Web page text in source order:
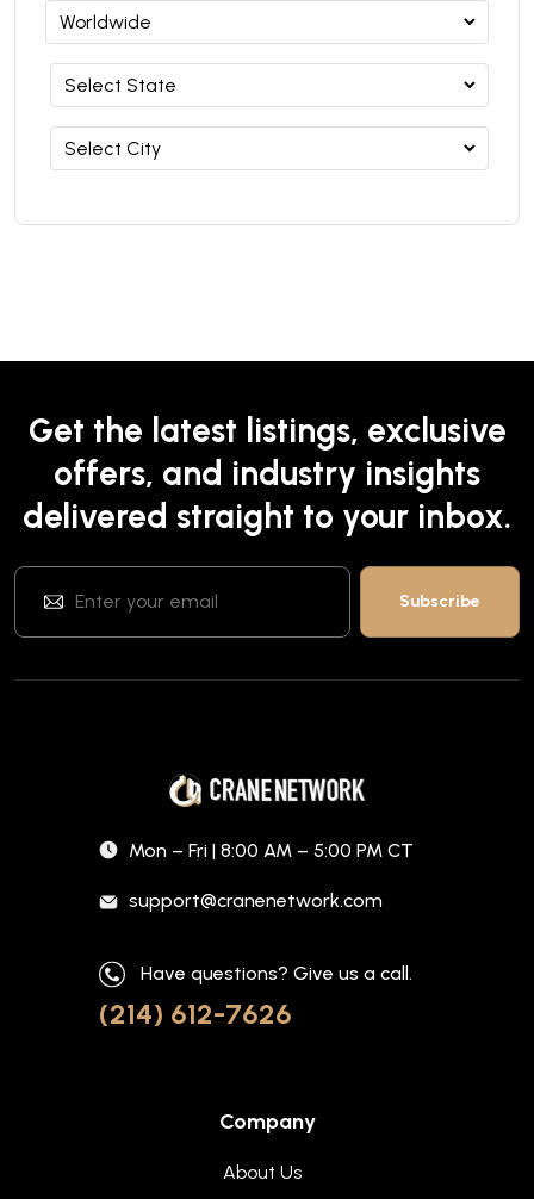
Get the latest listings, exclusive
offers, and industry insights
delivered straight to your inbox.
Mon – Fri | 8:00 AM – 5:00 PM CT
support@cranenetwork.com
Have questions? Give us a call.
(214) 612-7626
Company
About Us